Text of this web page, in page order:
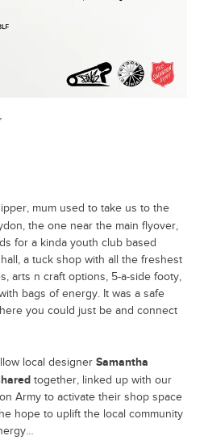
mum used to take us to the
the one near the main flyover,
for a kinda youth club based
a tuck shop with all the freshest
arts n craft options, 5-a-side footy,
bags of energy. It was a safe
you could just be and connect
local designer Samantha
together, linked up with our
Army to activate their shop space
hope to uplift the local community